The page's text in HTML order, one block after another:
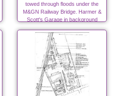
towed through floods under the
M&GN Railway Bridge. Harmer &
Scott's Garage in background